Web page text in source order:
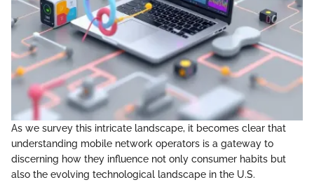
As we survey this intricate landscape, it becomes clear that
understanding mobile network operators is a gateway to
discerning how they influence not only consumer habits but
also the evolving technological landscape in the U.S.